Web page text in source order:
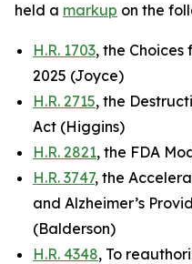
held a markup on the
H.R. 1703, the
2025 (Joyce)
H.R. 2715, the
Act (Higgins)
H.R. 2821, the FDA
H.R. 3747, the
and Alzheimer’s
(Balderson)
H.R. 4348, To